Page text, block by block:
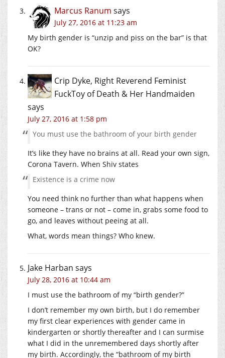
Marcus Ranum says
July 27, 2016 at 11:23 am
My birth gender is “unzip and piss on the bar” is that
OK?
Crip Dyke, Right Reverend Feminist
FuckToy of Death & Her Handmaiden
says
July 27, 2016 at 1:58 pm
You must use the bathroom of your birth gender
It’s like they have no brains at all. Read your own sign,
Corona Tavern. When Shiv states
Existence is a crime now
You need think no further than what happens when
someone – trans or not – come in, grabs some food to
go, and leaves without peeing at all.
What, words mean things? Who knew.
Jake Harban says
July 28, 2016 at 10:44 am
I must use the bathroom of my “birth gender?”
I don’t remember my own birth, but I do remember
my first clear experiences with gender came in
kindergarten or shortly thereafter and I can surmise
what I did in the unremembered days shortly after
my birth. Accordingly, the “bathroom of my birth